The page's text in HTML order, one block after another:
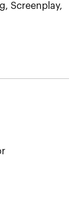
Screenplay,